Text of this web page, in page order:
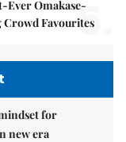
Ever Omakase-
Favourites
5.
for
new era